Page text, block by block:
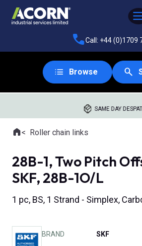
Call: +44 (0)1709
Browse
SAME DAY
Where you are:
HomeRoller chain links
28B-1, Two Pitch
SKF, 28B-1O/L
1 pc, BS, 1 Strand - Simplex,
BRAND SKF